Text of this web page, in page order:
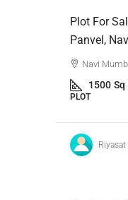
Plot For
Panvel,
Navi
1500 Sq
PLOT